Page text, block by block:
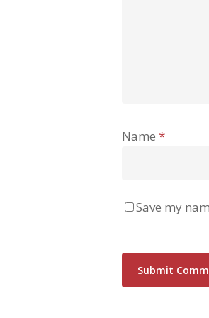
Name *
Save my